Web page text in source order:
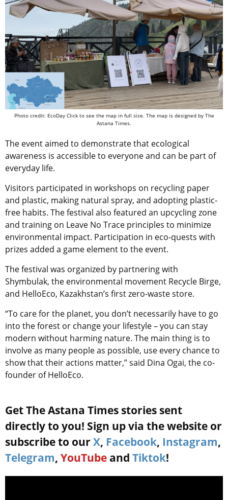
Photo credit: EcoDayClick to see the map in full size. The map is designed by The
Astana Times.
The event aimed to demonstrate that ecological
awareness is accessible to everyone and can be part of
everyday life.
Visitors participated in workshops on recycling paper
and plastic, making natural spray, and adopting plastic-
free habits. The festival also featured an upcycling zone
and training on Leave No Trace principles to minimize
environmental impact. Participation in eco-quests with
prizes added a game element to the event.
The festival was organized by partnering with
Shymbulak, the environmental movement Recycle Birge,
and HelloEco, Kazakhstan’s first zero-waste store.
“To care for the planet, you don’t necessarily have to go
into the forest or change your lifestyle – you can stay
modern without harming nature. The main thing is to
involve as many people as possible, use every chance to
show that their actions matter,” said Dina Ogai, the co-
founder of HelloEco.
Get The Astana Times stories sent
directly to you! Sign up via the website or
subscribe to our X, Facebook, Instagram,
Telegram, YouTube and Tiktok!